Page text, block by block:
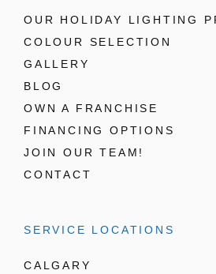
OUR HOLIDAY LIGHTING
COLOUR SELECTION
GALLERY
BLOG
OWN A FRANCHISE
FINANCING OPTIONS
JOIN OUR TEAM!
CONTACT
SERVICE LOCATIONS
CALGARY